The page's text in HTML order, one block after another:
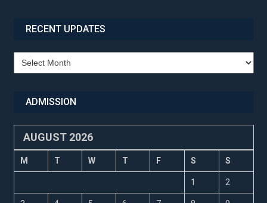
RECENT UPDATES
Recent
Updates
ADMISSION
AUGUST 2026
M T W T F S S
1 2